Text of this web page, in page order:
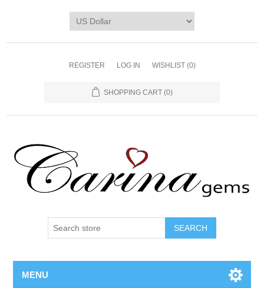
REGISTER LOG IN WISHLIST (0)
SHOPPING CART (0)
SEARCH
MENU